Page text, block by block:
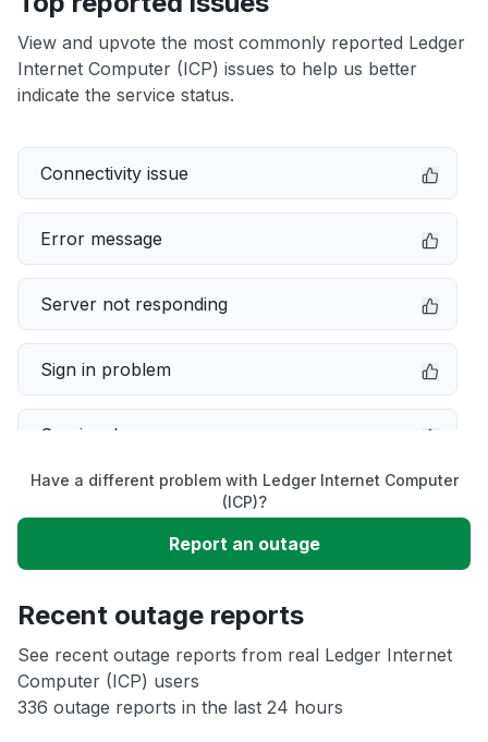
View and upvote the most commonly reported Ledger
Internet Computer (ICP) issues to help us better
indicate the service status.
Connectivity issue
Error message
Server not responding
Sign in problem
Service down
Unable to download
App not loading
Other
Have a different problem with Ledger Internet Computer
(ICP)?
Report an outage
Recent outage reports
See recent outage reports from real Ledger Internet
Computer (ICP) users
336 outage reports in the last 24 hours